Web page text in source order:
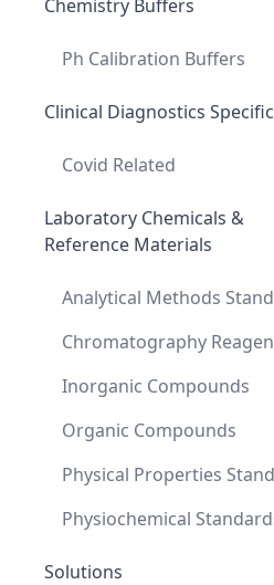
Chemistry Buffers
Ph Calibration Buffers
Clinical Diagnostics Specific
Covid Related
Laboratory Chemicals &
Reference Materials
Analytical Methods
Chromatography
Inorganic Compounds
Organic Compounds
Physical Properties
Physiochemical
Solutions
CAP SCREW 9MM BLUE RIBBED
Caps, Screw, 9mm, Blue, Red
CAPS, SCREW, 9MM, BLUE, RED